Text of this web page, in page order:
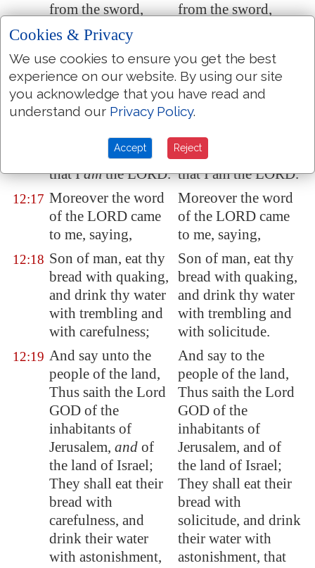
from the sword,
from the famine,
and from the
pestilence; that they
may declare all their
abominations
among the heathen
whither they come;
and they shall know
that Iamthe LORD.
from the sword,
that they may
declare all their
abominations
among the heathen
whither they come;
and they shall know
that I am the LORD.
12:17 Moreover the word
of the LORD came
to me, saying,
Moreover the word
of the LORD came
to me, saying,
12:18 Son of man, eat thy
bread with quaking,
and drink thy water
with trembling and
with carefulness;
Son of man, eat thy
bread with quaking,
and drink thy water
with trembling and
with solicitude.
12:19 And say unto the
people of the land,
Thus saith the Lord
GOD of the
inhabitants of
Jerusalem, and of
the land of Israel;
They shall eat their
bread with
carefulness, and
drink their water
with astonishment,
And say to the
people of the land,
Thus saith the Lord
GOD of the
inhabitants of
Jerusalem, and of
the land of Israel;
They shall eat their
bread with
solicitude, and drink
their water with
astonishment, that
Cookies & Privacy
We use cookies to ensure you get the best
experience on our website. By using our site
you acknowledge that you have read and
understand our Privacy Policy.
Accept Reject